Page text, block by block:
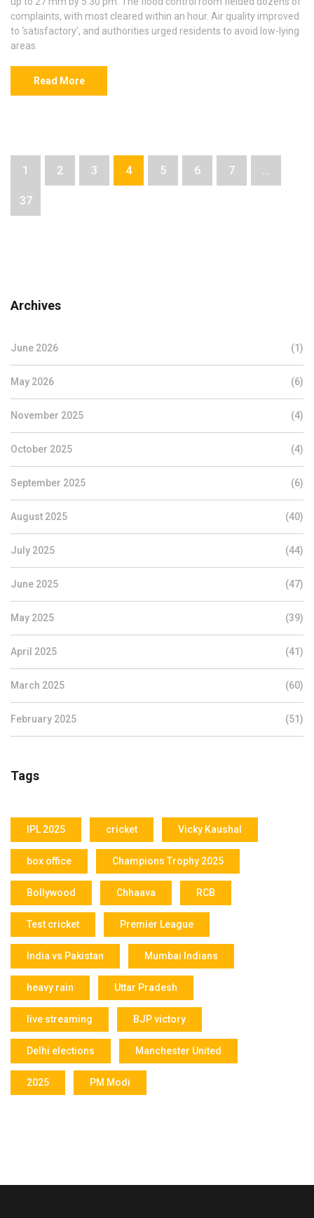
complaints, with most cleared within an hour. Air quality improved
to ‘satisfactory’, and authorities urged residents to avoid low-lying
areas.
Read More
1 2 3 4 5 6 7 …
37
Archives
June 2026 (1)
May 2026 (6)
November 2025 (4)
October 2025 (4)
September 2025 (6)
August 2025 (40)
July 2025 (44)
June 2025 (47)
May 2025 (39)
April 2025 (41)
March 2025 (60)
February 2025 (51)
Tags
IPL 2025 cricket Vicky Kaushal
box office Champions Trophy 2025
Bollywood Chhaava RCB
Test cricket Premier League
India vs Pakistan Mumbai Indians
heavy rain Uttar Pradesh
live streaming BJP victory
Delhi elections Manchester United
2025 PM Modi